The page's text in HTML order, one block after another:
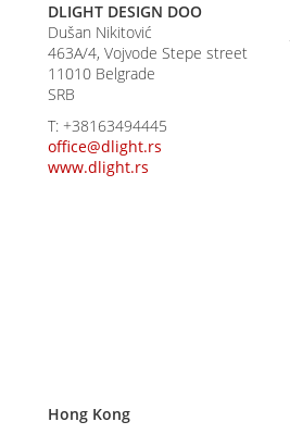
DLIGHT DESIGN DOO
Dušan Nikitović
463A/4, Vojvode Stepe street
11010 Belgrade
SRB
T: +38163494445
office@dlight.rs
www.dlight.rs
Hong Kong